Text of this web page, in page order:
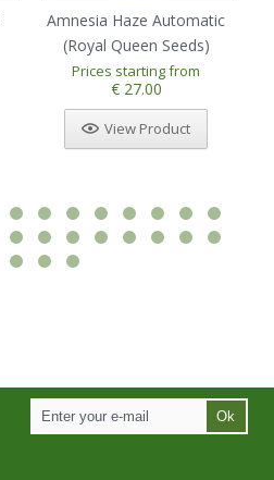
Amnesia Haze Automatic
(Royal Queen Seeds)
Prices starting from
€ 27.00
View Product
Ok